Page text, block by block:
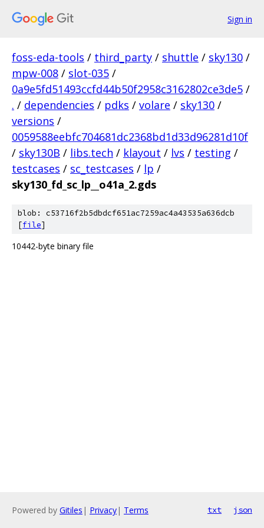
Sign in
foss-eda-tools / third_party / shuttle / sky130 /
mpw-008 / slot-035 /
0a9e5fd51493ccfd44b50f2958c3162802ce3de5 /
. / dependencies / pdks / volare / sky130 /
versions /
0059588eebfc704681dc2368bd1d33d96281d10f
/ sky130B / libs.tech / klayout / lvs / testing /
testcases / sc_testcases / lp /
sky130_fd_sc_lp__o41a_2.gds
blob: c53716f2b5dbdcf651ac7259ac4a43535a636dcb
[file]
10442-byte binary file
Powered by Gitiles | Privacy| Terms txt json